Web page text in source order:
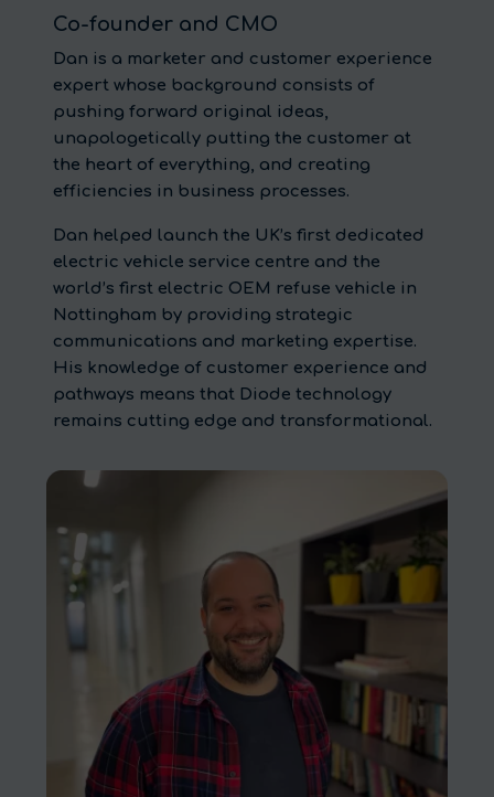
Co-founder and CMO
Dan is a marketer and customer experience
expert whose background consists of
pushing forward original ideas,
unapologetically putting the customer at
the heart of everything, and creating
efficiencies in business processes.
Dan helped launch the UK’s first dedicated
electric vehicle service centre and the
world’s first electric OEM refuse vehicle in
Nottingham by providing strategic
communications and marketing expertise.
His knowledge of customer experience and
pathways means that Diode technology
remains cutting edge and transformational.